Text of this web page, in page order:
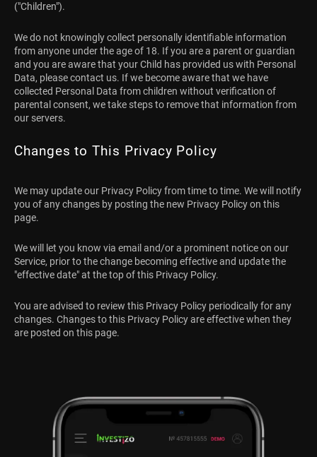
("Children").
We do not knowingly collect personally identifiable information
from anyone under the age of 18. If you are a parent or guardian
and you are aware that your Child has provided us with Personal
Data, please contact us. If we become aware that we have
collected Personal Data from children without verification of
parental consent, we take steps to remove that information from
our servers.
Changes to This Privacy Policy
We may update our Privacy Policy from time to time. We will notify
you of any changes by posting the new Privacy Policy on this
page.
We will let you know via email and/or a prominent notice on our
Service, prior to the change becoming effective and update the
"effective date" at the top of this Privacy Policy.
You are advised to review this Privacy Policy periodically for any
changes. Changes to this Privacy Policy are effective when they
are posted on this page.